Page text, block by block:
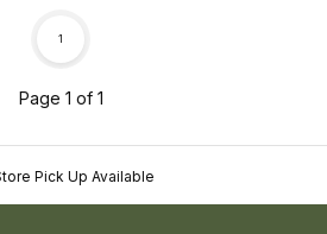
Page 1 of 1
1
Pick Up Available